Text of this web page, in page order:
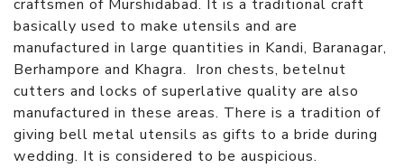
craftsmen of Murshidabad. It is a traditional craft
basically used to make utensils and are
manufactured in large quantities in Kandi, Baranagar,
Berhampore and Khagra. Iron chests, betelnut
cutters and locks of superlative quality are also
manufactured in these areas. There is a tradition of
giving bell metal utensils as gifts to a bride during
wedding. It is considered to be auspicious.